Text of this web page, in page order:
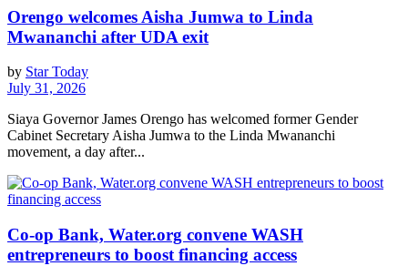
Orengo welcomes Aisha Jumwa to Linda
Mwananchi after UDA exit
by Star Today
July 31, 2026
Siaya Governor James Orengo has welcomed former Gender
Cabinet Secretary Aisha Jumwa to the Linda Mwananchi
movement, a day after...
Co-op Bank, Water.org convene WASH
entrepreneurs to boost financing access